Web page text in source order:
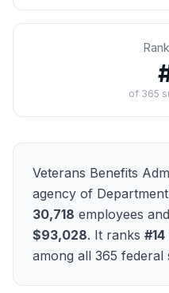
of 365
Veterans Benefits
agency of
30,718 employees
$93,028. It ranks #14
among all 365 federal